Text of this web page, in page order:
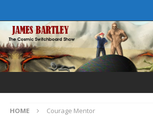
HOME Courage Mentor